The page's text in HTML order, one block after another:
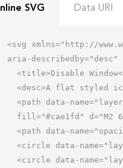
Inline SVG Data URI
<svg xmlns="http://
aria-